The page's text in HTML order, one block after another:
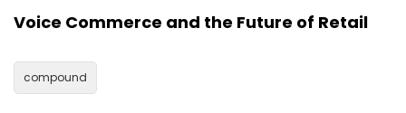
Voice Commerce and the Future of Retail
compound